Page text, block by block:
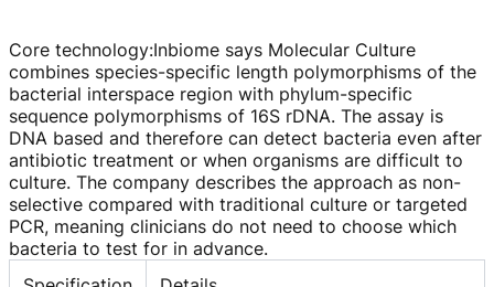
Core technology:Inbiome says Molecular Culture
combines species-specific length polymorphisms of the
bacterial interspace region with phylum-specific
sequence polymorphisms of 16S rDNA. The assay is
DNA based and therefore can detect bacteria even after
antibiotic treatment or when organisms are difficult to
culture. The company describes the approach as non-
selective compared with traditional culture or targeted
PCR, meaning clinicians do not need to choose which
bacteria to test for in advance.